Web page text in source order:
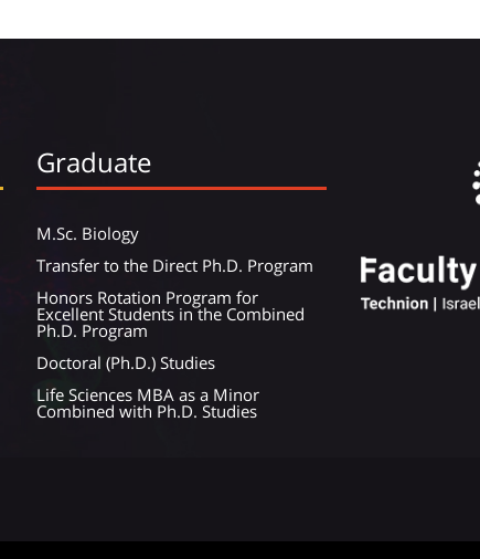
Graduate
M.Sc. Biology
Transfer to the Direct Ph.D. Program
Honors Rotation Program for
Excellent Students in the Combined
Ph.D. Program
Doctoral (Ph.D.) Studies
Life Sciences MBA as a Minor
Combined with Ph.D. Studies